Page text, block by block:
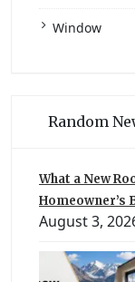
Window
Random
What a New
Homeowner’s
August 3,